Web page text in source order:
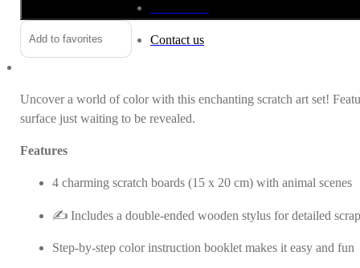
Contact us
quantity
Add to favorites
Uncover a world of color with this enchanting scratch art set!
surface just waiting to be revealed.
Features
4 charming scratch boards (15 x 20 cm) with animal scenes
✍️ Includes a double-ended wooden stylus for detailed
Step-by-step color instruction booklet makes it easy and fun